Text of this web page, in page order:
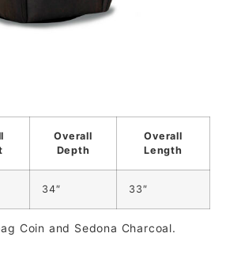
Overall
Depth
Overall
Length
34″ 33″
Coin and Sedona Charcoal.